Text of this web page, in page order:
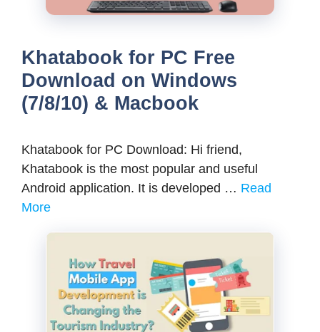
Khatabook for PC Free
Download on Windows
(7/8/10) & Macbook
Khatabook for PC Download: Hi friend,
Khatabook is the most popular and useful
Android application. It is developed … Read
More